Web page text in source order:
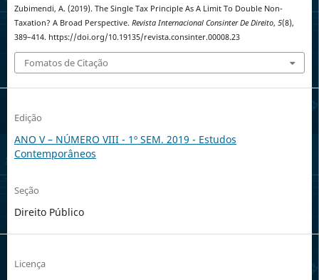
Zubimendi, A. (2019). The Single Tax Principle As A Limit To Double Non-
Taxation? A Broad Perspective. Revista Internacional Consinter De Direito, 5(8),
389–414. https://doi.org/10.19135/revista.consinter.00008.23
Fomatos de Citação
Edição
ANO V – NÚMERO VIII - 1º SEM. 2019 - Estudos
Contemporâneos
Seção
Direito Público
Licença